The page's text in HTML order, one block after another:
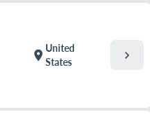
location_on
United
States
chevron_right